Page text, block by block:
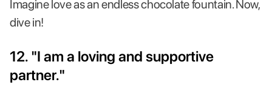
Imagine love as an endless chocolate fountain. Now,
dive in!
12. "I am a loving and supportive
partner."